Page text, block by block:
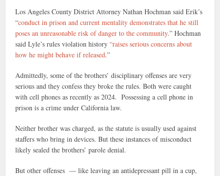
Los Angeles County District Attorney Nathan Hochman said Erik’s
“conduct in prison and current mentality demonstrates that he still
poses an unreasonable risk of danger to the community.” Hochman
said Lyle’s rules violation history“raises serious concerns about
how he might behave if released.”
Admittedly, some of the brothers’ disciplinary offenses are very
serious and they confess they broke the rules. Both were caught
with cell phones as recently as 2024. Possessing a cell phone in
prison is a crime under California law.
Neither brother was charged, as the statute is usually used against
staffers who bring in devices. But these instances of misconduct
likely sealed the brothers’ parole denial.
But other offenses — like leaving an antidepressant pill in a cup,